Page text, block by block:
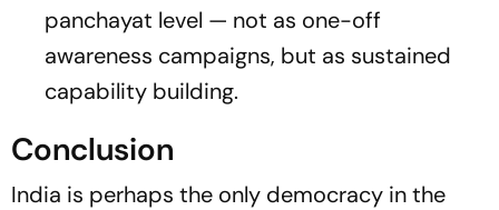
panchayat level — not as one-off
awareness campaigns, but as sustained
capability building.
Conclusion
India is perhaps the only democracy in the